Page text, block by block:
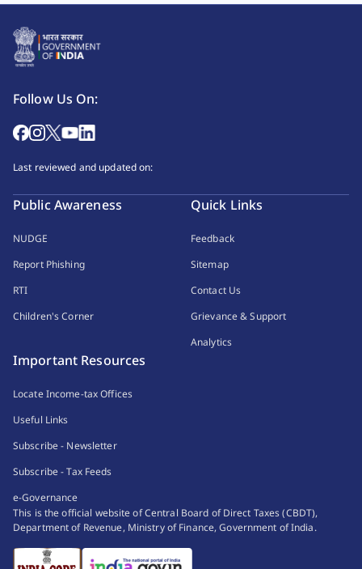
Follow Us On:
Last reviewed and updated on:
Public Awareness
NUDGE
Report Phishing
RTI
Children's Corner
Quick Links
Feedback
Sitemap
Contact Us
Grievance & Support
Analytics
Important Resources
Locate Income-tax Offices
Useful Links
Subscribe - Newsletter
Subscribe - Tax Feeds
e-Governance
This is the official website of Central Board of Direct Taxes (CBDT),
Department of Revenue, Ministry of Finance, Government of India.